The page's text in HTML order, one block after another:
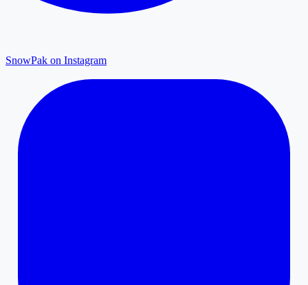
SnowPak on Instagram